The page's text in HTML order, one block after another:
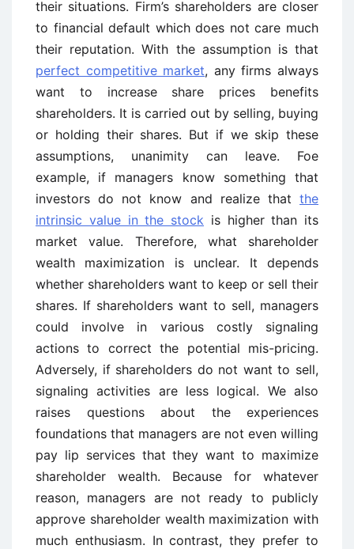
their situations. Firm’s shareholders are closer
to financial default which does not care much
their reputation. With the assumption is that
perfect competitive market, any firms always
want to increase share prices benefits
shareholders. It is carried out by selling, buying
or holding their shares. But if we skip these
assumptions, unanimity can leave. Foe
example, if managers know something that
investors do not know and realize that the
intrinsic value in the stock is higher than its
market value. Therefore, what shareholder
wealth maximization is unclear. It depends
whether shareholders want to keep or sell their
shares. If shareholders want to sell, managers
could involve in various costly signaling
actions to correct the potential mis-pricing.
Adversely, if shareholders do not want to sell,
signaling activities are less logical. We also
raises questions about the experiences
foundations that managers are not even willing
pay lip services that they want to maximize
shareholder wealth. Because for whatever
reason, managers are not ready to publicly
approve shareholder wealth maximization with
much enthusiasm. In contrast, they prefer to